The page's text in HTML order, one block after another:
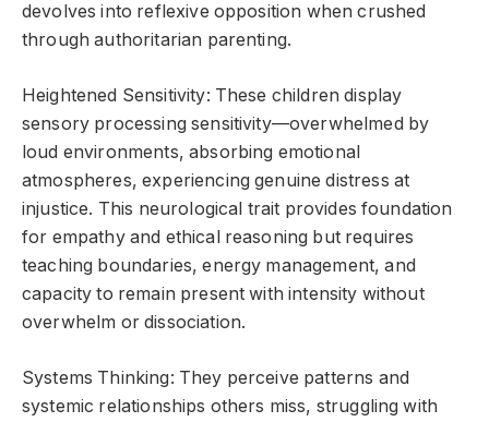
devolves into reflexive opposition when crushed
through authoritarian parenting.
Heightened Sensitivity: These children display
sensory processing sensitivity—overwhelmed by
loud environments, absorbing emotional
atmospheres, experiencing genuine distress at
injustice. This neurological trait provides foundation
for empathy and ethical reasoning but requires
teaching boundaries, energy management, and
capacity to remain present with intensity without
overwhelm or dissociation.
Systems Thinking: They perceive patterns and
systemic relationships others miss, struggling with